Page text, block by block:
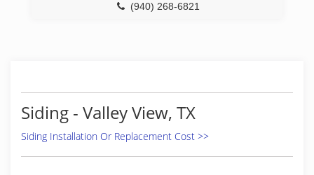
(940) 268-6821
Siding - Valley View, TX
Siding Installation Or Replacement Cost >>